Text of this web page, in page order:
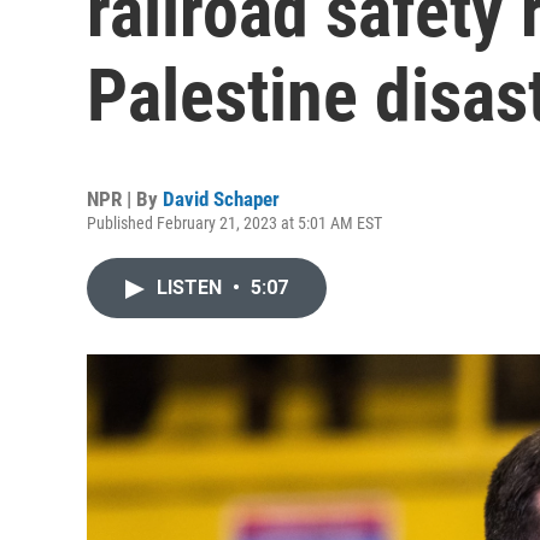
Palestine
NPR | By David Schaper
Published February 21, 2023 at 5:01 AM EST
LISTEN • 5:07